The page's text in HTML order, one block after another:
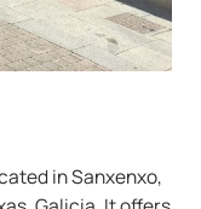
in Sanxenxo,